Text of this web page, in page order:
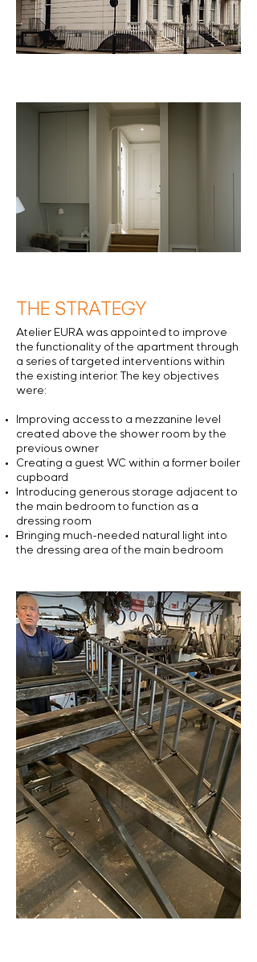
THE STRATEGY
Atelier EURA was appointed to improve
the functionality of the apartment through
a series of targeted interventions within
the existing interior. The key objectives
were:
Improving access to a mezzanine level
created above the shower room by the
previous owner
Creating a guest WC within a former boiler
cupboard
Introducing generous storage adjacent to
the main bedroom to function as a
dressing room
Bringing much-needed natural light into
the dressing area of the main bedroom